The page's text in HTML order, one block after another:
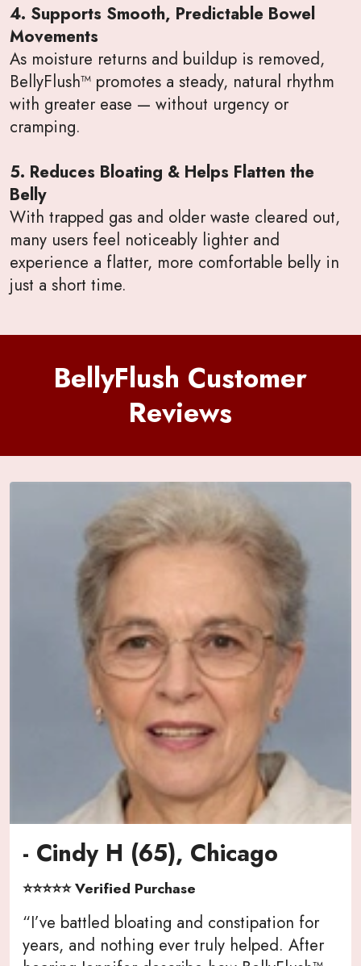
4. Supports Smooth, Predictable Bowel
Movements
As moisture returns and buildup is removed,
BellyFlush™ promotes a steady, natural rhythm
with greater ease — without urgency or
cramping.
5. Reduces Bloating & Helps Flatten the
Belly
With trapped gas and older waste cleared out,
many users feel noticeably lighter and
experience a flatter, more comfortable belly in
just a short time.
BellyFlush Customer
Reviews
- Cindy H (65), Chicago
⭐⭐⭐⭐⭐ Verified Purchase
“I’ve battled bloating and constipation for
years, and nothing ever truly helped. After